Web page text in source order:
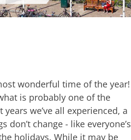
wonderful time of the year!
is probably one of the
years we’ve all experienced, a
don’t change - like everyone’s
holidays. While it may be